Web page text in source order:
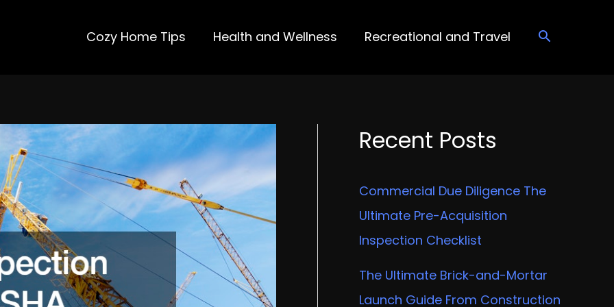
Cozy Home Tips Health and Wellness Recreational and Travel
Recent Posts
Commercial Due Diligence The
Ultimate Pre-Acquisition
Inspection Checklist
The Ultimate Brick-and-Mortar
Launch Guide From Construction